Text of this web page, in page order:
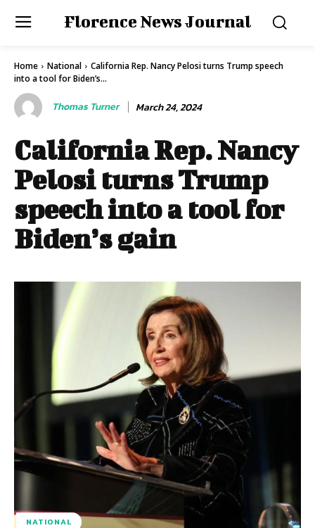
Florence News Journal
Home National
California Rep. Nancy Pelosi turns Trump speech
into a tool for Biden’s...
Thomas Turner March 24, 2024
California Rep. Nancy
Pelosi turns Trump
speech into a tool for
Biden’s gain
NATIONAL